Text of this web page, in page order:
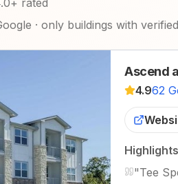
rated
· only buildings with
Ascend
4.962
"Tee